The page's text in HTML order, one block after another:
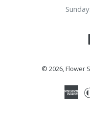
© 2026, Flower